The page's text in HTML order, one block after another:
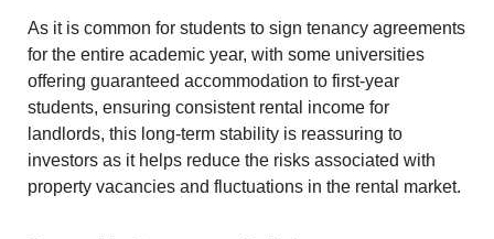
As it is common for students to sign tenancy agreements
for the entire academic year, with some universities
offering guaranteed accommodation to first-year
students, ensuring consistent rental income for
landlords, this long-term stability is reassuring to
investors as it helps reduce the risks associated with
property vacancies and fluctuations in the rental market.